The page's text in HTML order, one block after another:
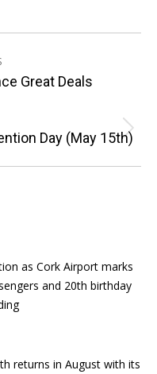
Great Deals
Day (May 15th)
as Cork Airport marks
and 20th birthday
returns in August with its